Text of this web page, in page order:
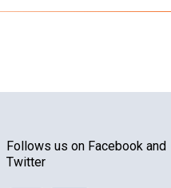
Follows us on Facebook and
Twitter